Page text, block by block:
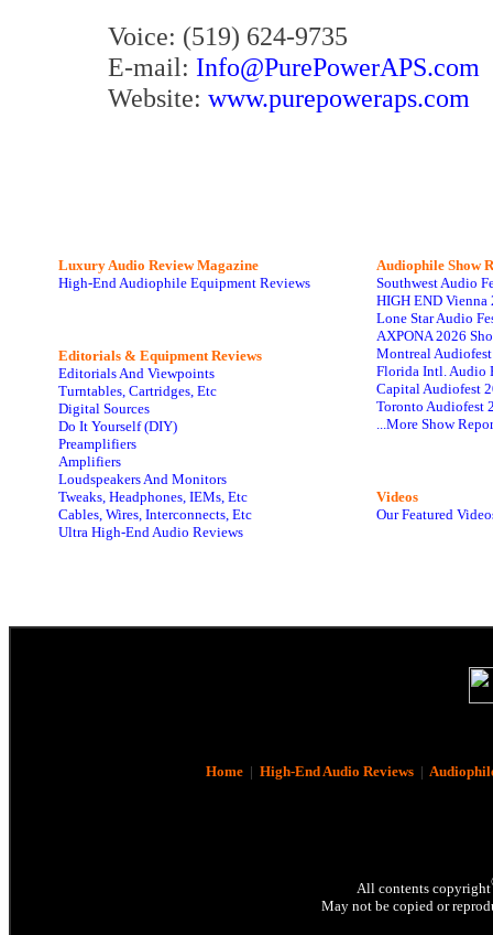
Voice: (519) 624-9735
E-mail: Info@PurePowerAPS.com
Website: www.purepoweraps.com
Luxury Audio Review Magazine
High-End Audiophile Equipment Reviews
Editorials & Equipment Reviews
Editorials And Viewpoints
Turntables, Cartridges, Etc
Digital Sources
Do It Yourself (DIY)
Preamplifiers
Amplifiers
Loudspeakers And Monitors
Tweaks, Headphones, IEMs, Etc
Cables, Wires, Interconnects, Etc
Ultra High-End Audio Reviews
Audiophile Show
Southwest Audio
HIGH END Vienna
Lone Star Audio
AXPONA 2026
Montreal
Florida Intl. Audio
Capital Audiofest
Toronto Audiofest
...More Show
Videos
Our Featured
Home| High-End Audio Reviews|
All contents copyright
May not be copied or